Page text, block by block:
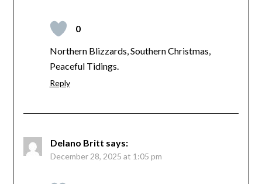
0
Northern Blizzards, Southern Christmas,
Peaceful Tidings.
Reply
Delano Britt says:
December 28, 2025 at 1:05 pm